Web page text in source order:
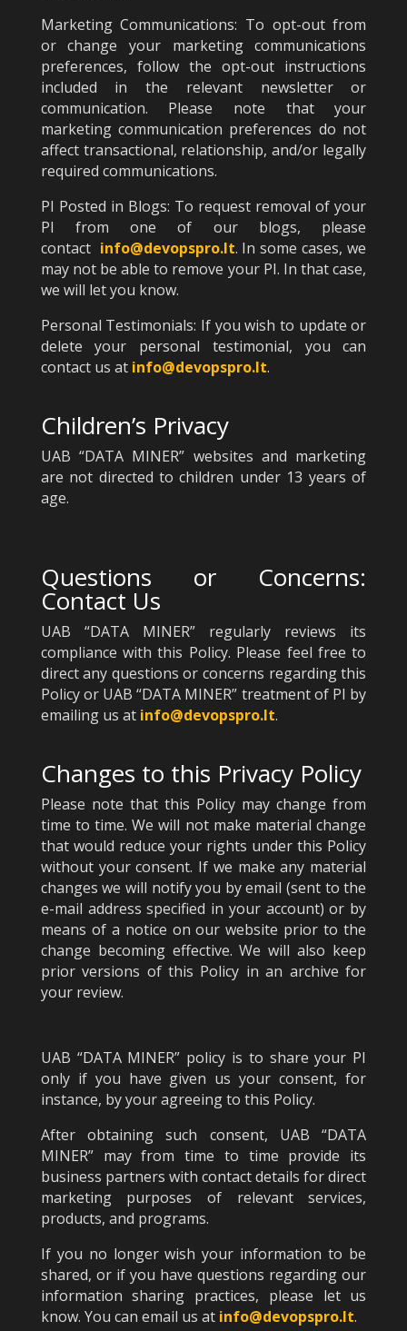
Marketing Communications: To opt-out from
or change your marketing communications
preferences, follow the opt-out instructions
included in the relevant newsletter or
communication. Please note that your
marketing communication preferences do not
affect transactional, relationship, and/or legally
required communications.
PI Posted in Blogs: To request removal of your
PI from one of our blogs, please
contact info@devopspro.lt. In some cases, we
may not be able to remove your PI. In that case,
we will let you know.
Personal Testimonials: If you wish to update or
delete your personal testimonial, you can
contact us at info@devopspro.lt.
Children’s Privacy
UAB “DATA MINER” websites and marketing
are not directed to children under 13 years of
age.
Questions or Concerns:
Contact Us
UAB “DATA MINER” regularly reviews its
compliance with this Policy. Please feel free to
direct any questions or concerns regarding this
Policy or UAB “DATA MINER” treatment of PI by
emailing us at info@devopspro.lt.
Changes to this Privacy Policy
Please note that this Policy may change from
time to time. We will not make material change
that would reduce your rights under this Policy
without your consent. If we make any material
changes we will notify you by email (sent to the
e-mail address specified in your account) or by
means of a notice on our website prior to the
change becoming effective. We will also keep
prior versions of this Policy in an archive for
your review.
UAB “DATA MINER” policy is to share your PI
only if you have given us your consent, for
instance, by your agreeing to this Policy.
After obtaining such consent, UAB “DATA
MINER” may from time to time provide its
business partners with contact details for direct
marketing purposes of relevant services,
products, and programs.
If you no longer wish your information to be
shared, or if you have questions regarding our
information sharing practices, please let us
know. You can email us at info@devopspro.lt.